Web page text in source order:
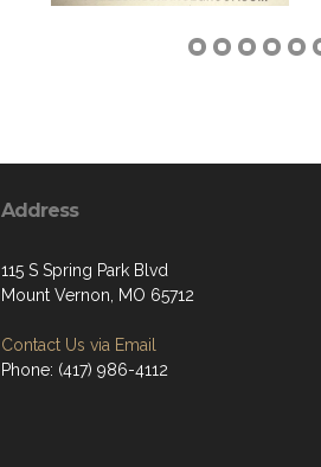
Address
115 S Spring Park Blvd
Mount Vernon, MO 65712
Contact Us via Email
Phone: (417) 986-4112